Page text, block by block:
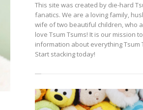
This site was created by die-hard
fanatics. We are a loving family,
wife of two beautiful children, who
love Tsum Tsums! It is our mission
information about everything Tsum
Start stacking today!